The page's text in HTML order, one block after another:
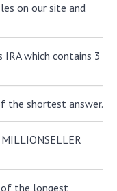
on our site and
which contains 3
the shortest answer.
the longest